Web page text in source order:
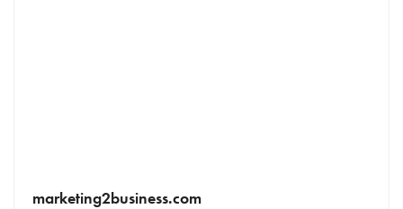
marketing2business.com